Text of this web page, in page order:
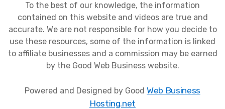
To the best of our knowledge, the information
contained on this website and videos are true and
accurate. We are not responsible for how you decide to
use these resources, some of the information is linked
to affiliate businesses and a commission may be earned
by the Good Web Business website.
Powered and Designed by GoodWeb Business
Hosting.net